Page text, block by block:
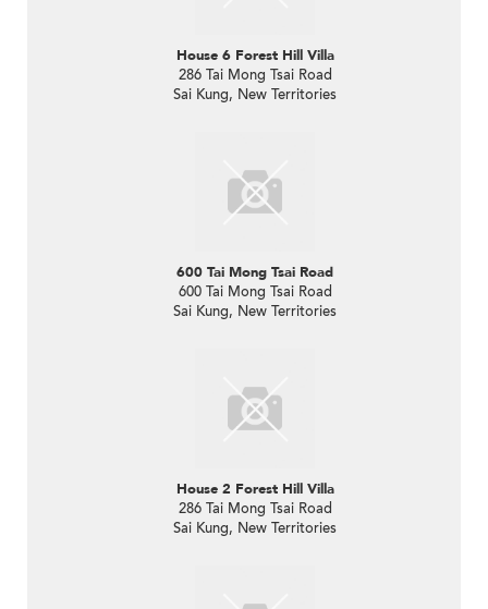
House 6 Forest Hill Villa
286 Tai Mong Tsai Road
Sai Kung, New Territories
600 Tai Mong Tsai Road
600 Tai Mong Tsai Road
Sai Kung, New Territories
House 2 Forest Hill Villa
286 Tai Mong Tsai Road
Sai Kung, New Territories